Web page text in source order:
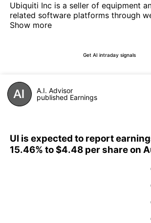
Ubiquiti Inc is a seller of equipment
related software platforms through
Show more
Get AI intraday signals
A.I. Advisor
published Earnings
UI is expected to report
15.46% to $4.48 per share on